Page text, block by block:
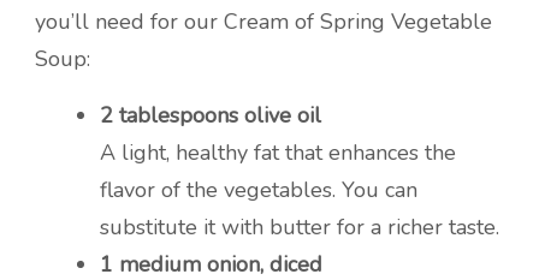
you’ll need for our Cream of Spring Vegetable
Soup:
2 tablespoons olive oil
A light, healthy fat that enhances the
flavor of the vegetables. You can
substitute it with butter for a richer taste.
1 medium onion, diced